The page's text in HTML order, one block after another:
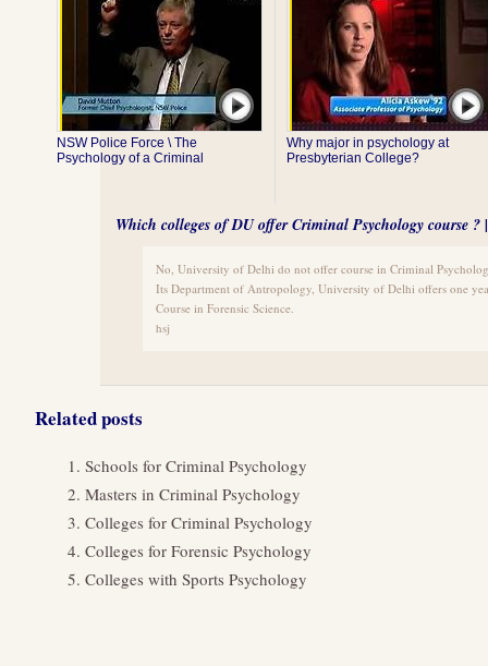
NSW Police Force \ The
Psychology of a Criminal
Why major in psychology at
Presbyterian College?
Which colleges of DU offer Criminal Psychology course ?
No, University of Delhi do not offer course in Criminal
Its Department of Antropology, University of Delhi offers one
Course in Forensic Science.
hsj
Related posts
Schools for Criminal Psychology
Masters in Criminal Psychology
Colleges for Criminal Psychology
Colleges for Forensic Psychology
Colleges with Sports Psychology